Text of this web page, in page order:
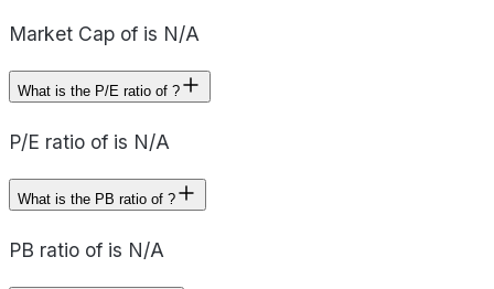
Market Cap of is N/A
What is the P/E ratio of ?
P/E ratio of is N/A
What is the PB ratio of ?
PB ratio of is N/A